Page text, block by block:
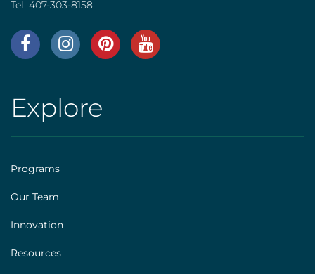
Tel: 407-303-8158
AHS
Footer
[social]
AHS
|
Footer
[explore]
Explore
Programs
Our Team
Innovation
Resources